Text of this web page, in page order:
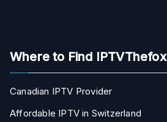
Where to Find IPTVThefox
Canadian IPTV Provider
Affordable IPTV in Switzerland